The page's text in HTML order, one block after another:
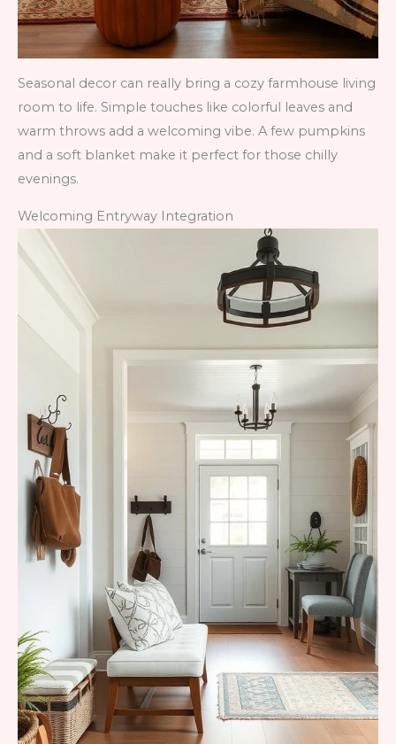
Seasonal decor can really bring a cozy farmhouse living
room to life. Simple touches like colorful leaves and
warm throws add a welcoming vibe. A few pumpkins
and a soft blanket make it perfect for those chilly
evenings.
Welcoming Entryway Integration